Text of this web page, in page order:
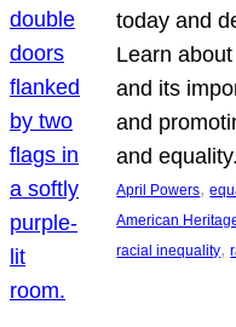
today and
Learn
and its
and
and equality.
April Powers,
American
racial inequality,